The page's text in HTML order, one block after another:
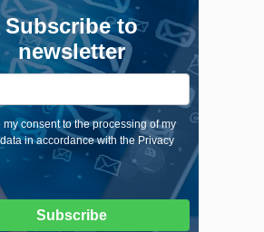
Subscribe to
newsletter
my consent to the processing of my
in accordance with the Privacy
Subscribe